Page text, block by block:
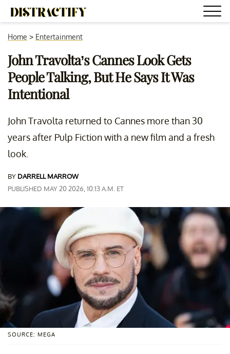
Home > Entertainment
John Travolta’s Cannes Look Gets
People Talking, But He Says It Was
Intentional
John Travolta returned to Cannes more than 30
years after Pulp Fiction with a new film and a fresh
look.
BY DARRELL MARROW
PUBLISHED MAY 20 2026, 10:13 A.M. ET
SOURCE: MEGA